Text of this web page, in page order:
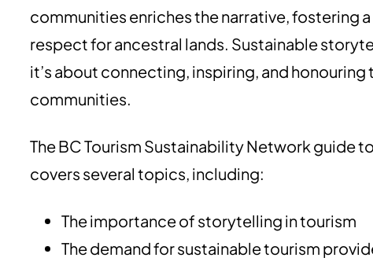
communities enriches the narrative, fostering
respect for ancestral lands. Sustainable
it’s about connecting, inspiring, and
communities.
The BC Tourism Sustainability Network guide
covers several topics, including:
The importance of storytelling in tourism
The demand for sustainable tourism